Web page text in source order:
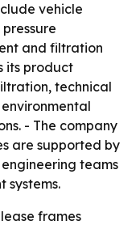
vehicle
and filtration
its product
technical
- The company
are supported by
teams
systems.
frames